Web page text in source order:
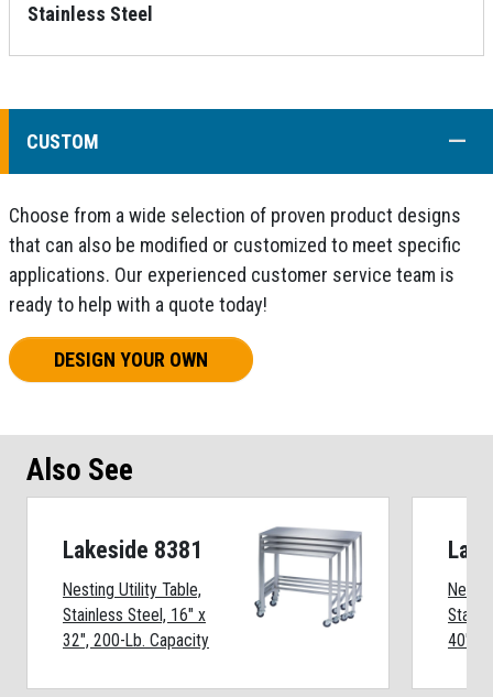
Stainless Steel
CUSTOM
Choose from a wide selection of proven product designs
that can also be modified or customized to meet specific
applications. Our experienced customer service team is
ready to help with a quote today!
DESIGN YOUR OWN
Also See
Lakeside 8381
Nesting Utility Table,
Stainless Steel, 16" x
32", 200-Lb. Capacity
40",